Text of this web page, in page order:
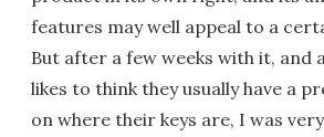
features may well appeal to a
But after a few weeks with it, and
likes to think they usually have a
on where their keys are, I was